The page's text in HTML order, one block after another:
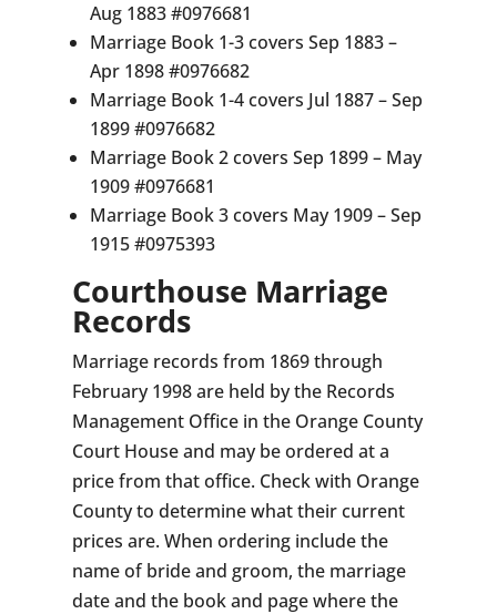
Aug 1883 #0976681
Marriage Book 1-3 covers Sep 1883 –
Apr 1898 #0976682
Marriage Book 1-4 covers Jul 1887 – Sep
1899 #0976682
Marriage Book 2 covers Sep 1899 – May
1909 #0976681
Marriage Book 3 covers May 1909 – Sep
1915 #0975393
Courthouse Marriage
Records
Marriage records from 1869 through
February 1998 are held by the Records
Management Office in the Orange County
Court House and may be ordered at a
price from that office. Check with Orange
County to determine what their current
prices are. When ordering include the
name of bride and groom, the marriage
date and the book and page where the